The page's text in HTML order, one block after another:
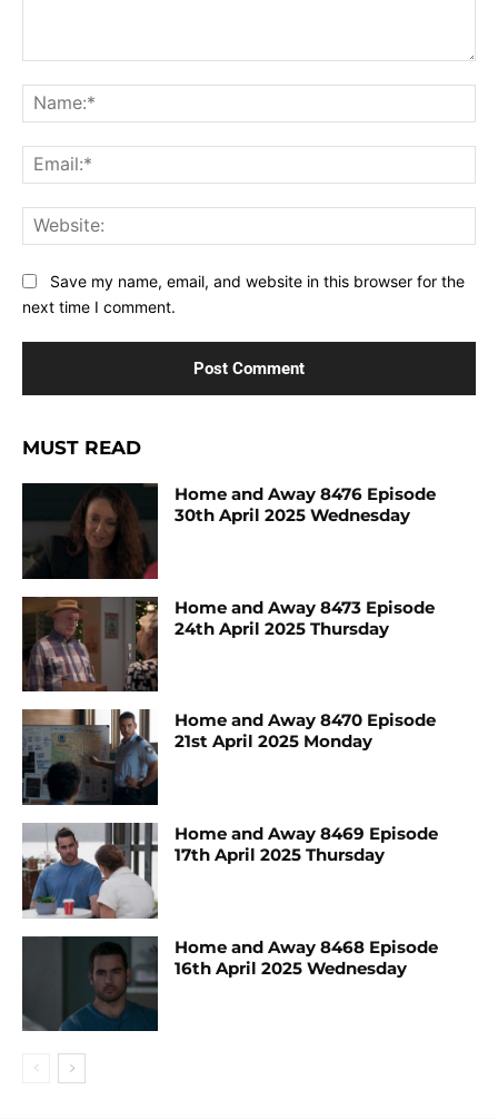
Save my name, email, and website in this browser for the
next time I comment.
MUST READ
Home and Away 8476 Episode
30th April 2025 Wednesday
Home and Away 8473 Episode
24th April 2025 Thursday
Home and Away 8470 Episode
21st April 2025 Monday
Home and Away 8469 Episode
17th April 2025 Thursday
Home and Away 8468 Episode
16th April 2025 Wednesday